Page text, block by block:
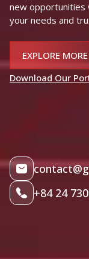
new opportunities
your needs and
EXPLORE MORE
Download Our
+84 24